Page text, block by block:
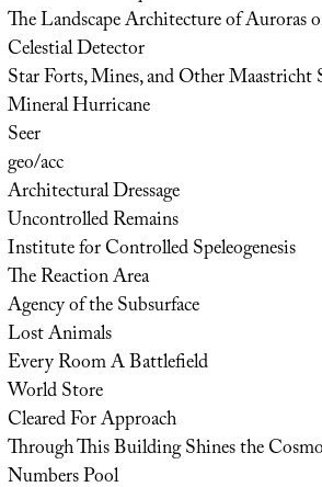
The Landscape Architecture of Auroras
Celestial Detector
Star Forts, Mines, and Other Maastricht
Mineral Hurricane
Seer
geo/acc
Architectural Dressage
Uncontrolled Remains
Institute for Controlled Speleogenesis
The Reaction Area
Agency of the Subsurface
Lost Animals
Every Room A Battlefield
World Store
Cleared For Approach
Through This Building Shines the
Numbers Pool